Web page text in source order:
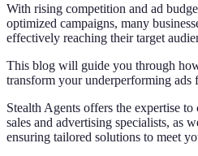
With rising competition and ad
optimized campaigns, many
effectively reaching their target
This blog will guide you through
transform your underperforming ads
Stealth Agents offers the expertise
sales and advertising specialists, as
ensuring tailored solutions to meet